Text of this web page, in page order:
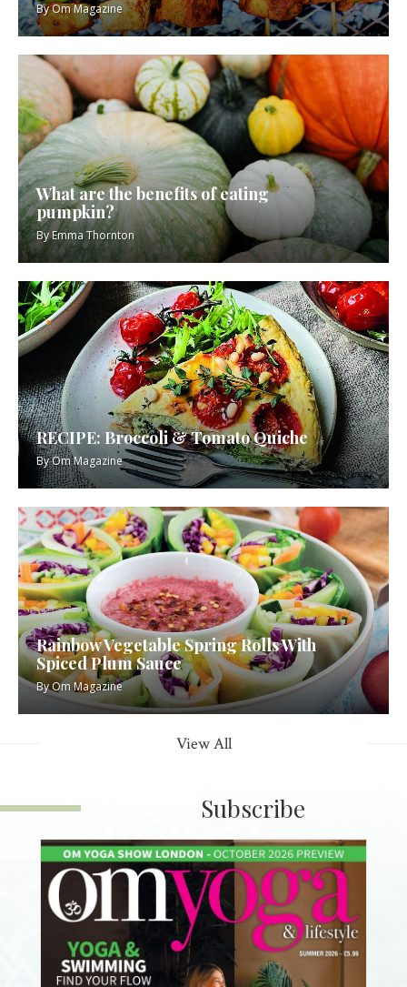
ByOm Magazine
What are the benefits of eating
pumpkin?
ByEmma Thornton
RECIPE: Broccoli & Tomato Quiche
ByOm Magazine
Rainbow Vegetable Spring Rolls With
Spiced Plum Sauce
ByOm Magazine
View All
Subscribe